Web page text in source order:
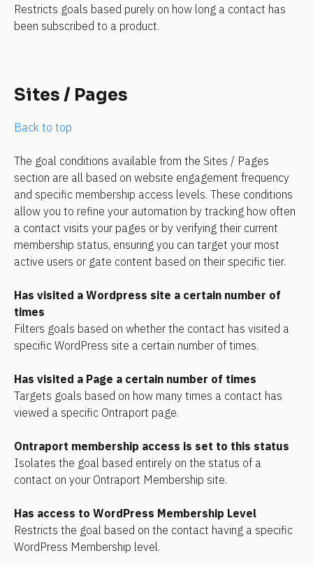
Restricts goals based purely on how long a contact has
been subscribed to a product.
Sites / Pages
Back to top
The goal conditions available from the Sites / Pages
section are all based on website engagement frequency
and specific membership access levels. These conditions
allow you to refine your automation by tracking how often
a contact visits your pages or by verifying their current
membership status, ensuring you can target your most
active users or gate content based on their specific tier.
Has visited a Wordpress site a certain number of
times
Filters goals based on whether the contact has visited a
specific WordPress site a certain number of times.
Has visited a Page a certain number of times
Targets goals based on how many times a contact has
viewed a specific Ontraport page.
Ontraport membership access is set to this status
Isolates the goal based entirely on the status of a
contact on your Ontraport Membership site.
Has access to WordPress Membership Level
Restricts the goal based on the contact having a specific
WordPress Membership level.